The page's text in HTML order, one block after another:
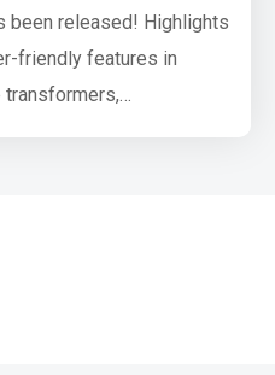
been released! Highlights
friendly features in
transformers,